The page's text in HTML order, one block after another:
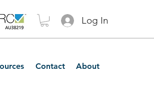
Log In
Contact About